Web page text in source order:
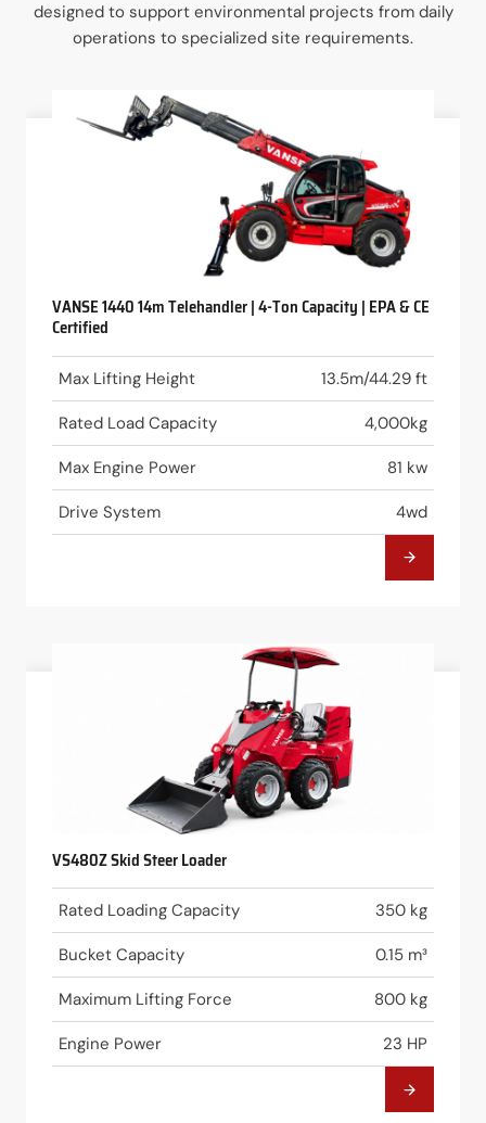
designed to support environmental projects from daily
operations to specialized site requirements.
VANSE 1440 14m Telehandler | 4-Ton Capacity | EPA & CE
Certified
Max Lifting Height 13.5m/44.29 ft
Rated Load Capacity 4,000kg
Max Engine Power 81 kw
Drive System 4wd
VS480Z Skid Steer Loader
Rated Loading Capacity 350 kg
Bucket Capacity 0.15 m³
Maximum Lifting Force 800 kg
Engine Power 23 HP